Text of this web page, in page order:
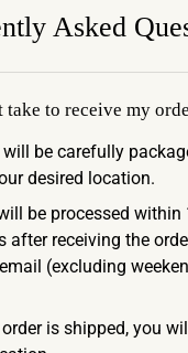
Asked
to receive my
will be carefully
desired location.
be processed within
after receiving the
(excluding
is shipped, you